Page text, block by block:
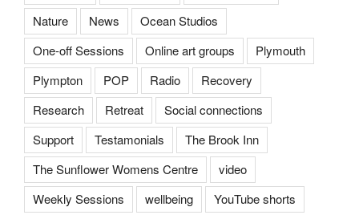
Nature
News
Ocean Studios
One-off Sessions
Online art groups
Plymouth
Plympton
POP Radio
Recovery
Research
Retreat
Social connections
Support
Testamonials
The Brook Inn
The Sunflower Womens Centre
video
Weekly Sessions
wellbeing
YouTube shorts